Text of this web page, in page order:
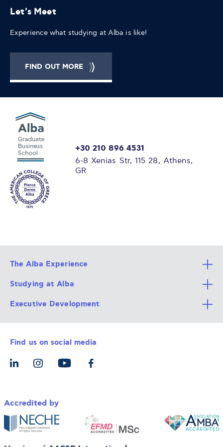
Let's Meet
Experience what studying at Alba is like!
FIND OUT MORE
+30 210 896 4531
6-8 Xenias Str, 115 28, Athens,
GR
The Alba Experience
All Degree Programs
Alba Faculty
Career Services
The Alba Ecosystem
Studying at Alba
Apply Now
Admission Requirements
Tuition & Funding
Let’s Meet
Executive Development
Integrative & Holistic Learning
For Individuals
For Organizations
Find us on social media
Accredited by